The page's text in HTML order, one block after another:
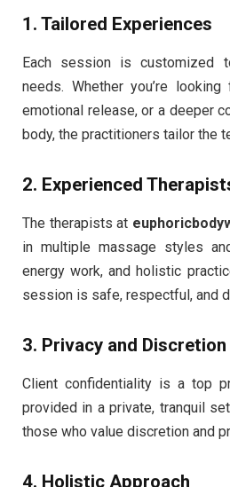
1. Tailored Experiences
Each session is customized
needs. Whether you’re
emotional release, or a deeper
body, the practitioners tailor the
2. Experienced
The therapists at
in multiple massage styles
energy work, and holistic
session is safe, respectful, and
3. Privacy and Discretion
Client confidentiality is a top
provided in a private, tranquil
those who value discretion and
4. Holistic Approach